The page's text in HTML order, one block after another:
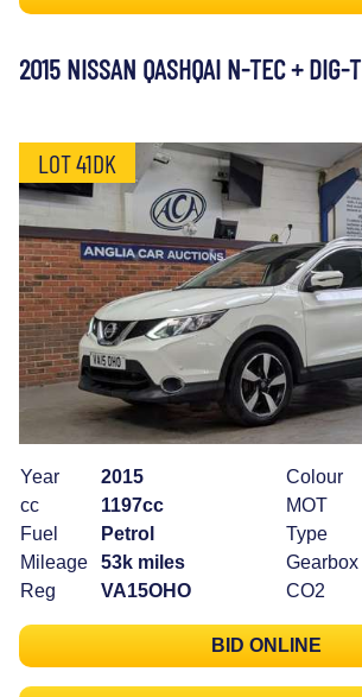
2015 NISSAN QASHQAI N-TEC + DIG-T
LOT 41DK
Year
2015
cc
1197cc
Fuel
Petrol
Mileage
53k miles
Reg
VA15OHO
Colour
MOT
Type
Gearbox
CO2
BID ONLINE